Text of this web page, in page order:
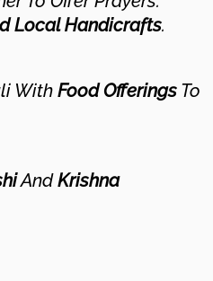
Local Handicrafts.
With Food Offerings To
AndKrishna